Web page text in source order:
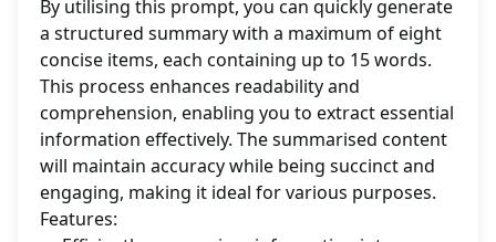
By utilising this prompt, you can quickly generate
a structured summary with a maximum of eight
concise items, each containing up to 15 words.
This process enhances readability and
comprehension, enabling you to extract essential
information effectively. The summarised content
will maintain accuracy while being succinct and
engaging, making it ideal for various purposes.
Features: